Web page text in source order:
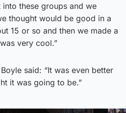
into these groups and we
thought would be good in a
15 or so and then we made a
very cool.”
said: “It was even better
it was going to be.”